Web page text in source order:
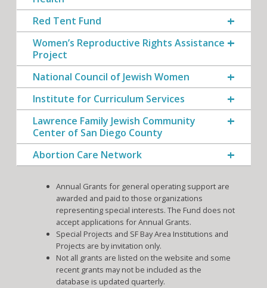
Red Tent Fund
Women’s Reproductive Rights Assistance
Project
National Council of Jewish Women
Institute for Curriculum Services
Lawrence Family Jewish Community
Center of San Diego County
Abortion Care Network
Annual Grants for general operating support are
awarded and paid to those organizations
representing special interests. The Fund does not
accept applications for Annual Grants.
Special Projects and SF Bay Area Institutions and
Projects are by invitation only.
Not all grants are listed on the website and some
recent grants may not be included as the
database is updated quarterly.